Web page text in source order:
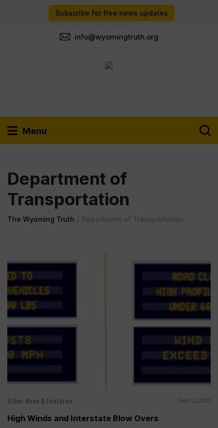
Subscribe for free news updates
info@wyomingtruth.org
Menu
Department of
Transportation
The Wyoming Truth / Department of Transportation
Other News & Features Sep 02, 2023
High Winds and Interstate Blow Overs